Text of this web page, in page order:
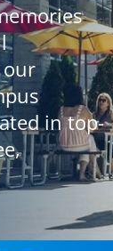
in top-